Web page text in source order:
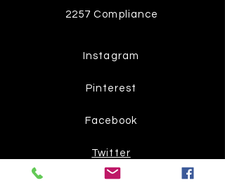
2257 Compliance
Instagram
Pinterest
Facebook
Twitter